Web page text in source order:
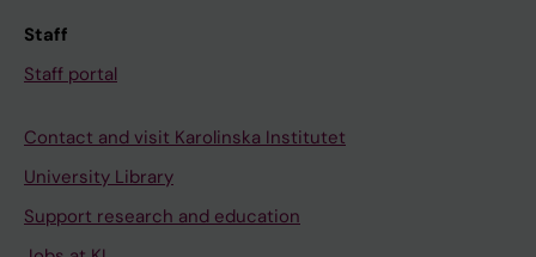
Staff
Staff portal
Contact and visit Karolinska Institutet
University Library
Support research and education